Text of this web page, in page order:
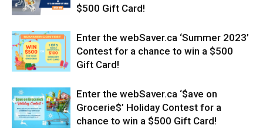
$500 Gift Card!
Enter the webSaver.ca ‘Summer 2023’
Contest for a chance to win a $500
Gift Card!
Enter the webSaver.ca ‘$ave on
Grocerie$’ Holiday Contest for a
chance to win a $500 Gift Card!